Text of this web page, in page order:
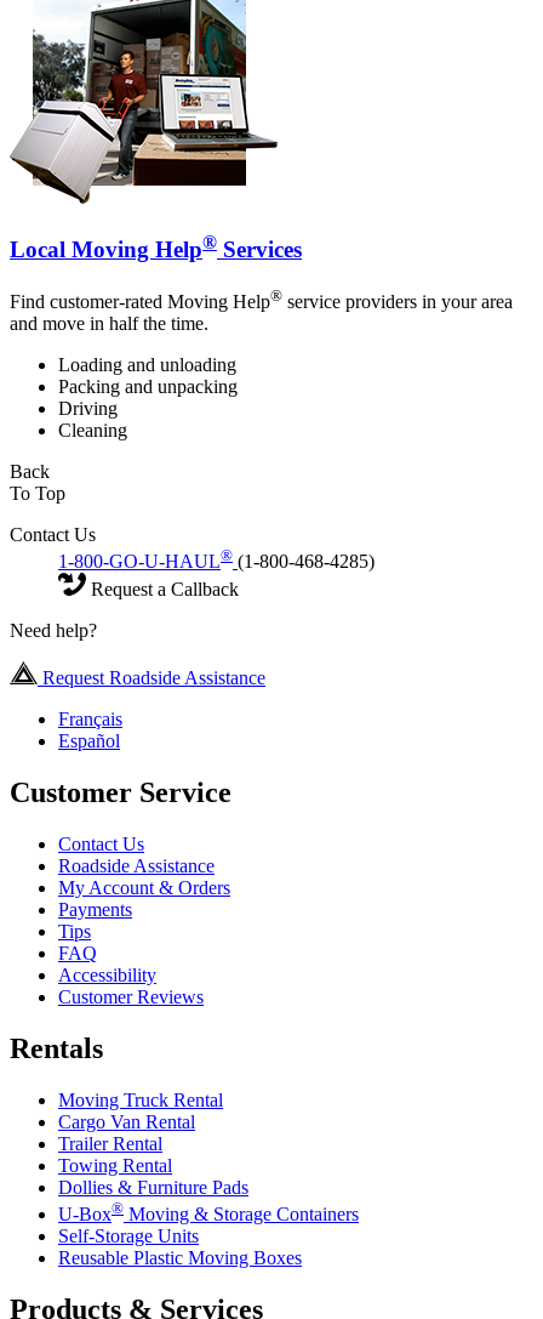
Local Moving Help® Services
Find customer-rated Moving Help® service providers in your area
and move in half the time.
Loading and unloading
Packing and unpacking
Driving
Cleaning
Back
To Top
Contact Us
1-800-GO-U-HAUL® (1-800-468-4285)
Request a Callback
Need help?
Request Roadside Assistance
Français
Español
Customer Service
Contact Us
Roadside Assistance
My Account & Orders
Payments
Tips
FAQ
Accessibility
Customer Reviews
Rentals
Moving Truck Rental
Cargo Van Rental
Trailer Rental
Towing Rental
Dollies & Furniture Pads
U-Box® Moving & Storage Containers
Self-Storage Units
Reusable Plastic Moving Boxes
Products & Services